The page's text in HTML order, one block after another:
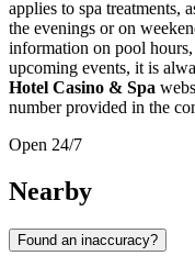
applies to spa treatments,
the evenings or on
information on pool
upcoming events, it is
Hotel Casino & Spa
number provided in the
Open 24/7
Nearby
Found an inaccuracy?